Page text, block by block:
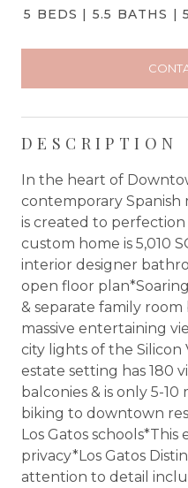
5 BEDS 5.5 BATHS
DESCRIPTION
In the heart of
contemporary Spanish
is created to perfection
custom home is 5,010
interior designer
open floor
& separate family
massive entertaining
city lights of the Silicon
estate setting has 180
balconies & is only 5-
biking to downtown
Los Gatos schools*This
privacy*Los Gatos
attention to detail